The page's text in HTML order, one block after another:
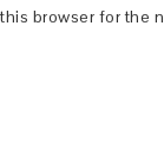
browser for the